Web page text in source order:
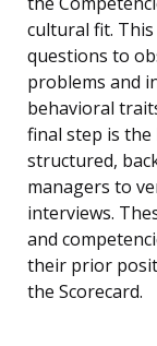
cultural fit.
questions to
problems and
behavioral
final step is the
structured,
managers to
interviews.
and
their prior
the Scorecard.